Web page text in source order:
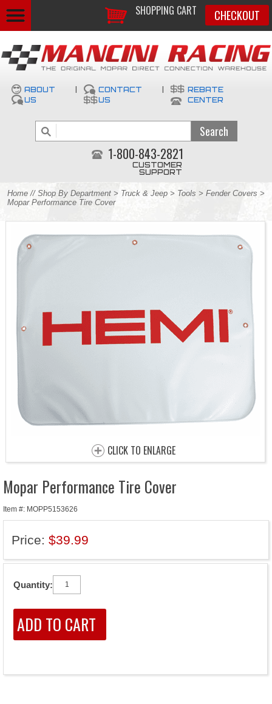
SHOPPING CART CHECKOUT
ABOUT
US
CONTACT
US
REBATE
CENTER
1-800-843-2821
CUSTOMER
SUPPORT
Home // Shop By Department > Truck & Jeep > Tools > Fender Covers >
Mopar Performance Tire Cover
CLICK TO ENLARGE
Mopar Performance Tire Cover
Item #: MOPP5153626
Price: $39.99
Quantity: